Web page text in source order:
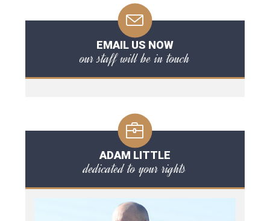
EMAIL US NOW
our staff will be in touch
ADAM LITTLE
dedicated to your rights